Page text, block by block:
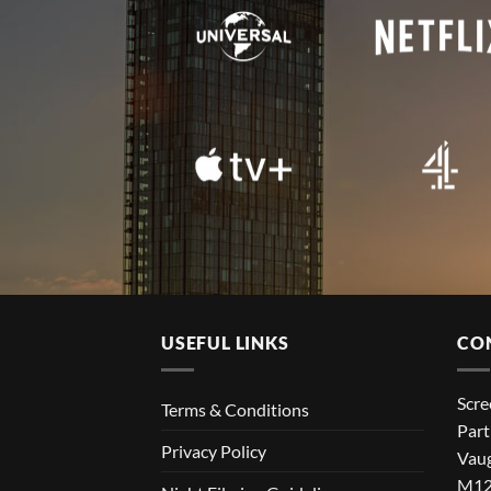
USEFUL LINKS
Terms & Conditions
Privacy Policy